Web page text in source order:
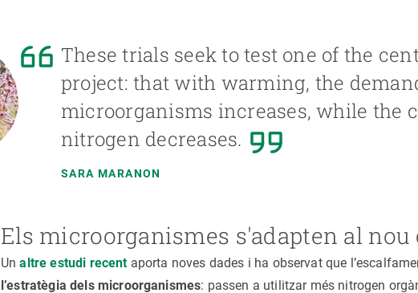
These trials seek to test one of the
project: that with warming, the
microorganisms increases, while the
nitrogen decreases.
SARA MARANON
Els microorganismes s'adapten al
Unaltre estudi recentaporta noves dades i ha observat que
l’estratègia dels microorganismes: passen a utilitzar més nitrogen